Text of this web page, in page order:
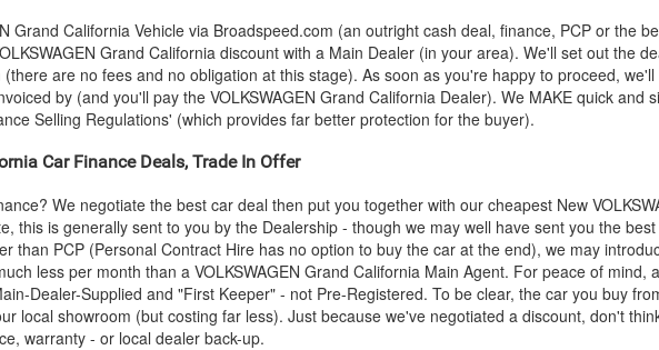
Grand California Vehicle via Broadspeed.com (an outright cash deal, finance, PCP or the
Grand California discount with a Main Dealer (in your area). We'll set out the
are no fees and no obligation at this stage). As soon as you're happy to proceed,
by (and you'll pay the VOLKSWAGEN Grand California Dealer). We MAKE quick and
Selling Regulations' (which provides far better protection for the buyer).
Car Finance Deals, Trade In Offer
We negotiate the best car deal then put you together with our cheapest New
this is generally sent to you by the Dealership - though we may well have sent you the
than PCP (Personal Contract Hire has no option to buy the car at the end), we may
less per month than a VOLKSWAGEN Grand California Main Agent. For peace of mind,
Dealer-Supplied and "First Keeper" - not Pre-Registered. To be clear, the car you buy
local showroom (but costing far less). Just because we've negotiated a discount, don't
warranty - or local dealer back-up.